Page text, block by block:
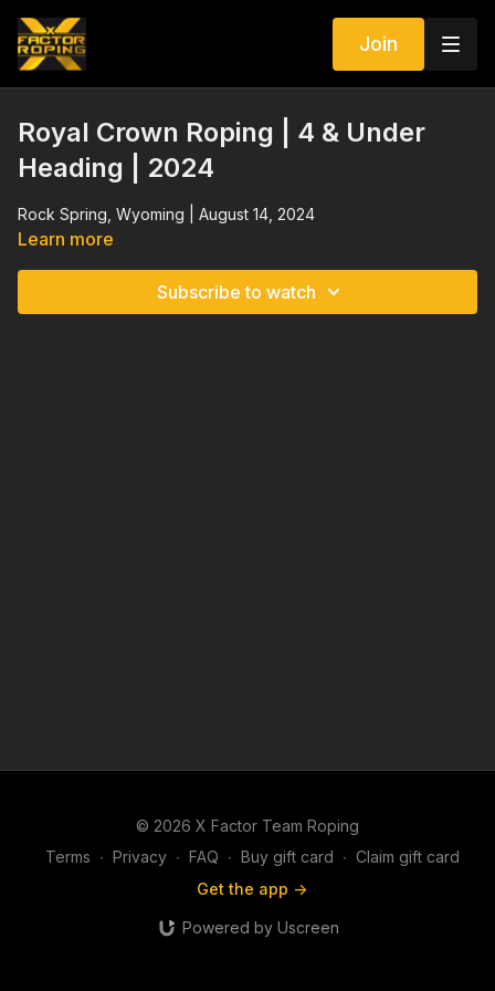
Join
Royal Crown Roping | 4 & Under
Heading | 2024
Rock Spring, Wyoming | August 14, 2024
Learn more
Subscribe to watch
© 2026 X Factor Team Roping
Terms ∙ Privacy ∙ FAQ ∙ Buy gift card ∙ Claim gift card
Get the app ->
Powered by Uscreen